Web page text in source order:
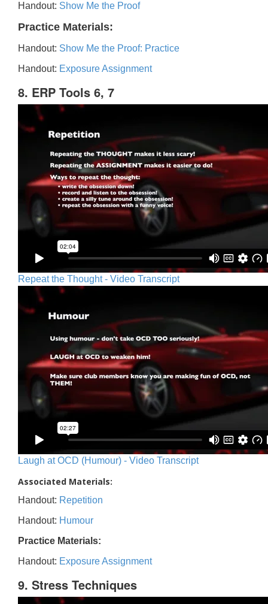
Handout: Show Me the Proof
Practice Materials:
Handout: Show Me the Proof: Practice
Handout: Exposure Assignment
8. ERP Tools 6, 7
Repeat the Thought - Video Transcript
Laugh at OCD (Humour) - Video Transcript
Associated Materials:
Handout: Repetition
Handout: Humour
Practice Materials:
Handout: Exposure Assignment
9. Stress Techniques